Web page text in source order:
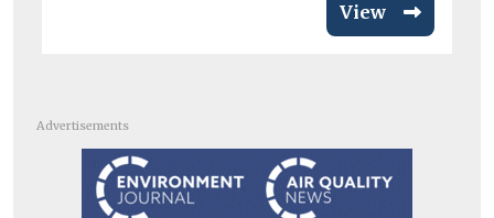
View
Advertisements